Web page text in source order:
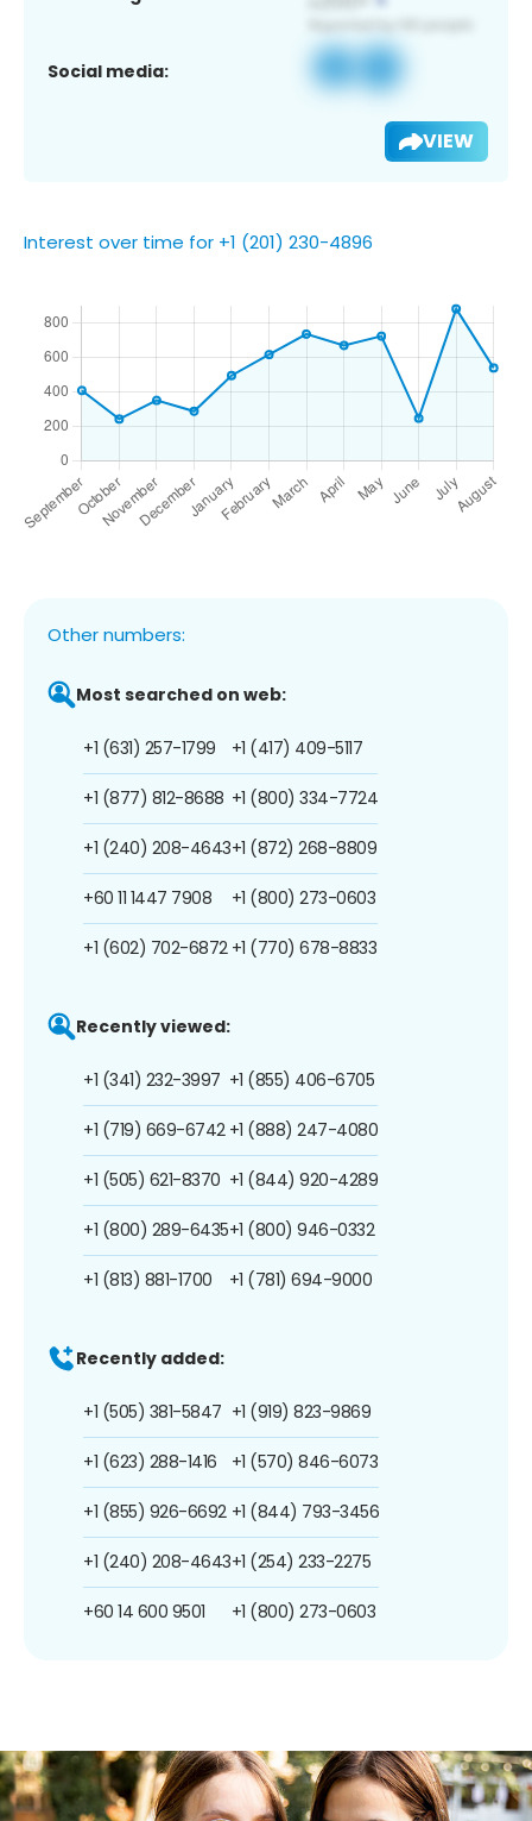
Social media:
VIEW
Interest over time for +1 (201) 230-4896
Other numbers:
Most searched on web:
+1 (631) 257-1799
+1 (877) 812-8688
+1 (240) 208-4643
+60 11 1447 7908
+1 (602) 702-6872
+1 (417) 409-5117
+1 (800) 334-7724
+1 (872) 268-8809
+1 (800) 273-0603
+1 (770) 678-8833
Recently viewed:
+1 (341) 232-3997
+1 (719) 669-6742
+1 (505) 621-8370
+1 (800) 289-6435
+1 (813) 881-1700
+1 (855) 406-6705
+1 (888) 247-4080
+1 (844) 920-4289
+1 (800) 946-0332
+1 (781) 694-9000
Recently added:
+1 (505) 381-5847
+1 (623) 288-1416
+1 (855) 926-6692
+1 (240) 208-4643
+60 14 600 9501
+1 (919) 823-9869
+1 (570) 846-6073
+1 (844) 793-3456
+1 (254) 233-2275
+1 (800) 273-0603